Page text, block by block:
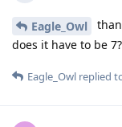
Eagle_Owl
does it have to be 7?
Eagle_Owl replied